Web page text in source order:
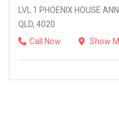
LVL 1 PHOENIX HOUSE
QLD, 4020
Call Now
Show